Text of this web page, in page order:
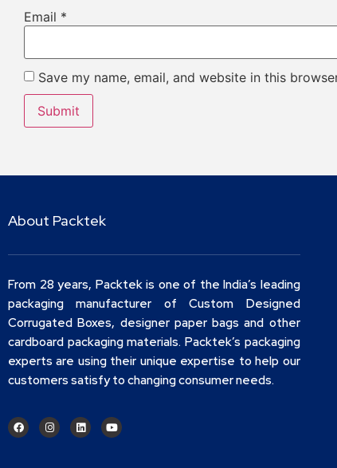
Email *
Save my name, email, and website in this
About Packtek
From 28 years, Packtek is one of the India’s leading
packaging manufacturer of Custom Designed
Corrugated Boxes, designer paper bags and other
cardboard packaging materials. Packtek’s packaging
experts are using their unique expertise to help our
customers satisfy to changing consumer needs.